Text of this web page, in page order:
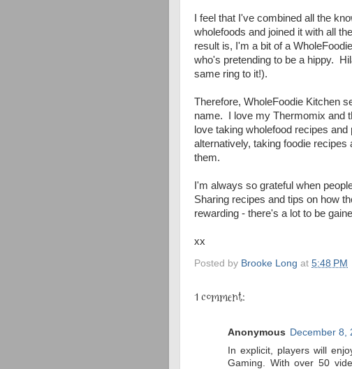
I feel that I've combined all the
wholefoods and joined it with all
result is, I'm a bit of a
who's pretending to be a hippy.
same ring to it!).
Therefore, WholeFoodie Kitchen
name. I love my Thermomix and
love taking wholefood recipes and
alternatively, taking foodie recipes
them.
I'm always so grateful when
Sharing recipes and tips on how
rewarding - there's a lot to be
xx
Posted by Brooke Long at 5:48 PM
1 comment:
Anonymous December 8,
In explicit, players will
Gaming. With over 50